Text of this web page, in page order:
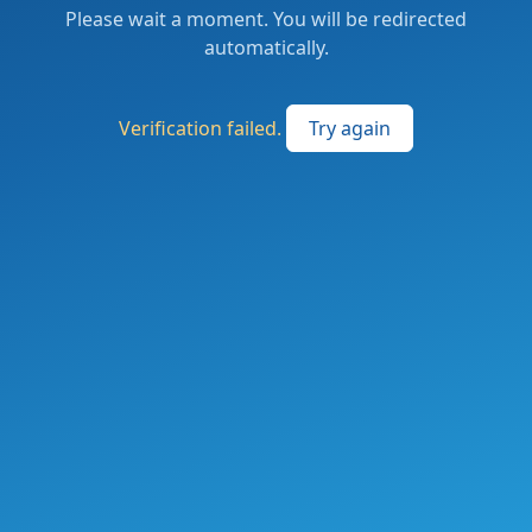
Please wait a moment. You will be redirected
automatically.
Verification failed. Try again